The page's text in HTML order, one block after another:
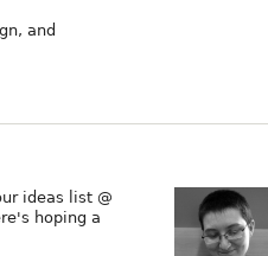
and
ideas list @
hoping a